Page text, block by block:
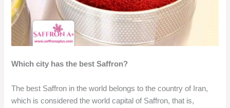
Which city has the best Saffron?
The best Saffron in the world belongs to the country of Iran,
which is considered the world capital of Saffron, that is,